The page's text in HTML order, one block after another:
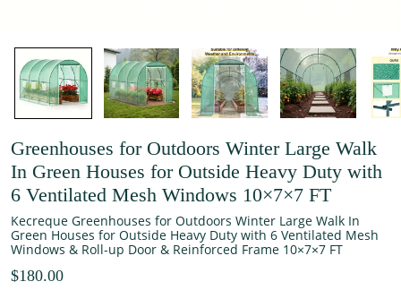
Greenhouses for Outdoors Winter Large Walk
In Green Houses for Outside Heavy Duty with
6 Ventilated Mesh Windows 10×7×7 FT
Kecreque Greenhouses for Outdoors Winter Large Walk In
Green Houses for Outside Heavy Duty with 6 Ventilated Mesh
Windows & Roll-up Door & Reinforced Frame 10×7×7 FT
$180.00